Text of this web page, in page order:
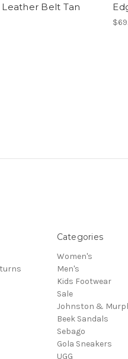
Belt Tan
Categories
Women's
Men's
Kids Footwear
Sale
Johnston &
Beek Sandals
Sebago
Gola Sneakers
UGG